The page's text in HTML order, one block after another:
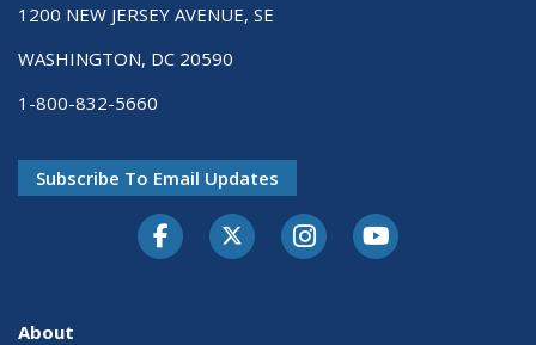
1200 NEW JERSEY AVENUE, SE
WASHINGTON, DC 20590
1-800-832-5660
Subscribe To Email Updates
FacebookTwitter-XInstagramYoutube
About